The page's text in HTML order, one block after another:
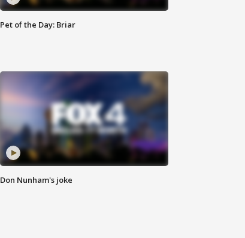
Pet of the Day: Briar
Don Nunham's joke